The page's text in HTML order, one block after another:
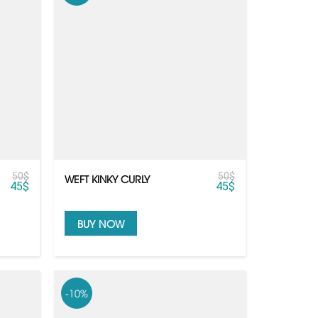
50$
45$
WEFT KINKY CURLY 50$
45$
BUY NOW
-10%